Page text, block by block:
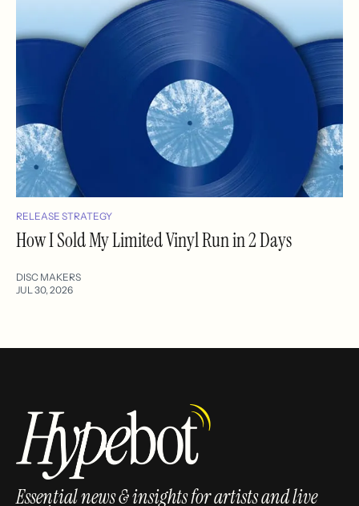
RELEASE STRATEGY
How I Sold My Limited Vinyl Run in 2 Days
DISC MAKERS
JUL 30, 2026
Essential news & insights for artists and live